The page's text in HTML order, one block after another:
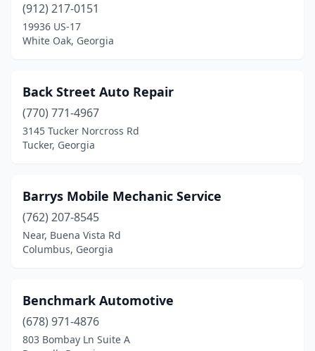
Brooks(1)
Brunswick
(4)
Buckhead(1)
Buford(3)
Cairo(1)
Calhoun (4)
Canon(1)
Carrollton(1)
Cartersville(3)
(912) 217-0151
19936 US-17
White Oak, Georgia
Back Street Auto Repair
(770) 771-4967
3145 Tucker Norcross Rd
Tucker, Georgia
Barrys Mobile Mechanic Service
(762) 207-8545
Near, Buena Vista Rd
Columbus, Georgia
Benchmark Automotive
(678) 971-4876
803 Bombay Ln Suite A